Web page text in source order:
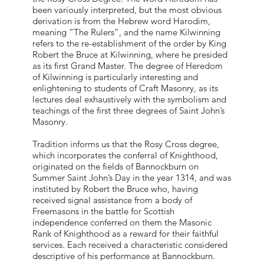
been variously interpreted, but the most obvious
derivation is from the Hebrew word Harodim,
meaning “The Rulers”, and the name Kilwinning
refers to the re-establishment of the order by King
Robert the Bruce at Kilwinning, where he presided
as its first Grand Master. The degree of Heredom
of Kilwinning is particularly interesting and
enlightening to students of Craft Masonry, as its
lectures deal exhaustively with the symbolism and
teachings of the first three degrees of Saint John’s
Masonry.
Tradition informs us that the Rosy Cross degree,
which incorporates the conferral of Knighthood,
originated on the fields of Bannockburn on
Summer Saint John’s Day in the year 1314, and was
instituted by Robert the Bruce who, having
received signal assistance from a body of
Freemasons in the battle for Scottish
independence conferred on them the Masonic
Rank of Knighthood as a reward for their faithful
services. Each received a characteristic considered
descriptive of his performance at Bannockburn.